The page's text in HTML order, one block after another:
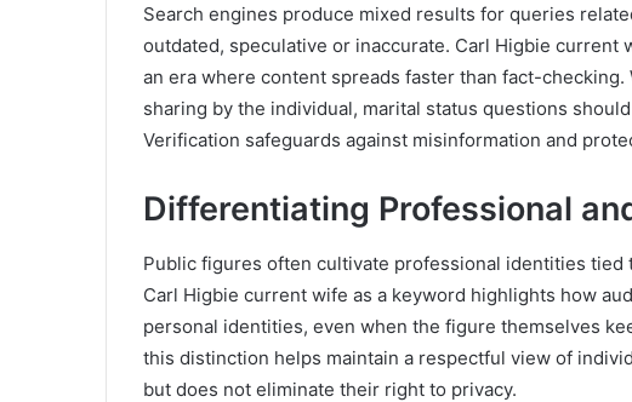
Search engines produce mixed results for queries
outdated, speculative or inaccurate. Carl Higbie
an era where content spreads faster than fact-
sharing by the individual, marital status questions
Verification safeguards against misinformation and
Differentiating Professional
Public figures often cultivate professional identities
Carl Higbie current wife as a keyword highlights how
personal identities, even when the figure themselves
this distinction helps maintain a respectful view of
but does not eliminate their right to privacy.